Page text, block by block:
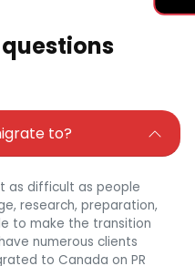
to?
as difficult as people
research, preparation,
to make the transition
numerous clients
to Canada on PR